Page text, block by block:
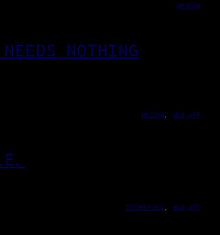
DESIGN
NOTHING
DESIGN, WEB-APP
TECHNOLOGY, WEB-APP